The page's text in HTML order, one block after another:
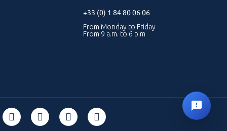
+33 (0) 1 84 80 06 06
From Monday to Friday
From 9 a.m. to 6 p.m